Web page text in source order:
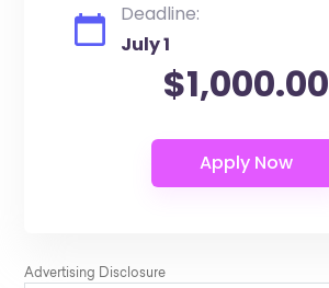
Deadline:
July 1
$1,000.00